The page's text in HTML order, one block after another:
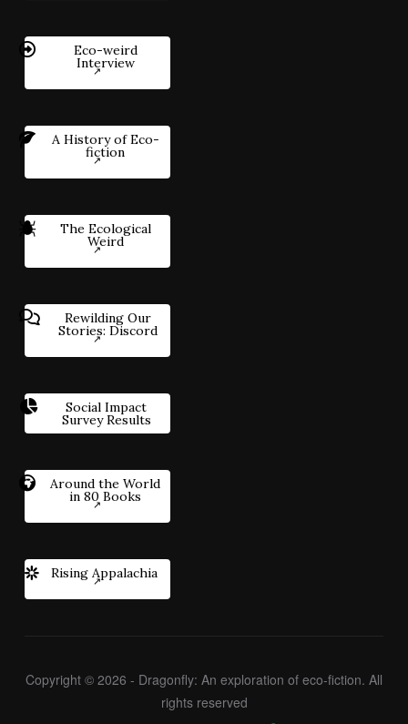
Eco-weird
Interview
A History of Eco-
fiction
The Ecological
Weird
Rewilding Our
Stories: Discord
Social Impact
Survey Results
Around the World
in 80 Books
Rising Appalachia
Copyright © 2026 - Dragonfly: An exploration of eco-fiction. All
rights reserved